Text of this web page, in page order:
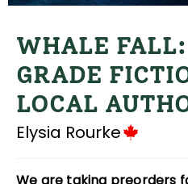
WHALE
GRADE
LOCAL
Elysia Rourke